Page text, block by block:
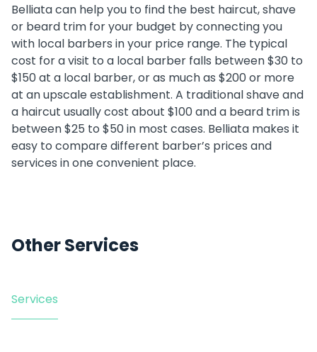
Belliata can help you to find the best haircut, shave
or beard trim for your budget by connecting you
with local barbers in your price range. The typical
cost for a visit to a local barber falls between $30 to
$150 at a local barber, or as much as $200 or more
at an upscale establishment. A traditional shave and
a haircut usually cost about $100 and a beard trim is
between $25 to $50 in most cases. Belliata makes it
easy to compare different barber’s prices and
services in one convenient place.
Other Services
Services